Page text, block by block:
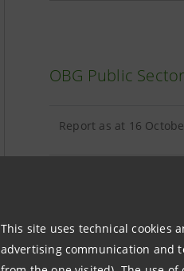
This site uses technical cookies
advertising communication and
OBG Public
Report as at 16
Report as at 14